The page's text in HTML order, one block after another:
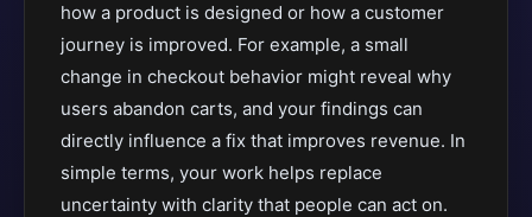
how a product is designed or how a customer
journey is improved. For example, a small
change in checkout behavior might reveal why
users abandon carts, and your findings can
directly influence a fix that improves revenue. In
simple terms, your work helps replace
uncertainty with clarity that people can act on.